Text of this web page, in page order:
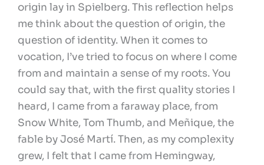
origin lay in Spielberg. This reflection helps
me think about the question of origin, the
question of identity. When it comes to
vocation, I’ve tried to focus on where I come
from and maintain a sense of my roots. You
could say that, with the first quality stories I
heard, I came from a faraway place, from
Snow White, Tom Thumb, and Meñique, the
fable by José Martí. Then, as my complexity
grew, I felt that I came from Hemingway,